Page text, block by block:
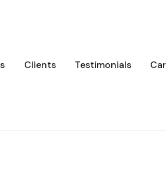
Clients Testimonials